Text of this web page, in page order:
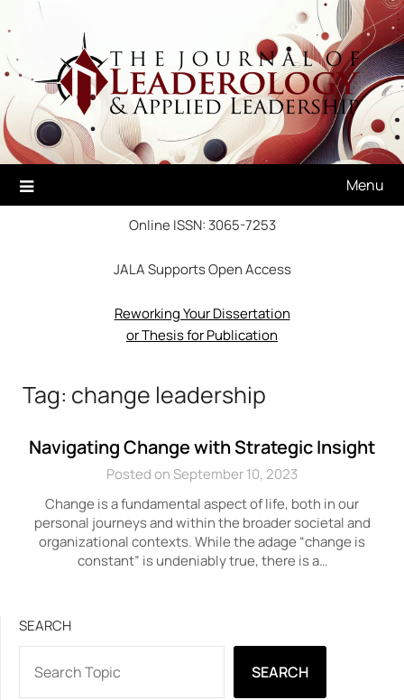
to
content
Menu
Online ISSN: 3065-7253
JALA Supports Open Access
Reworking Your Dissertation
or Thesis for Publication
Tag: change leadership
Navigating Change with Strategic Insight
Posted on September 10, 2023
Change is a fundamental aspect of life, both in our
personal journeys and within the broader societal and
organizational contexts. While the adage “change is
constant” is undeniably true, there is a…
SEARCH
SEARCH